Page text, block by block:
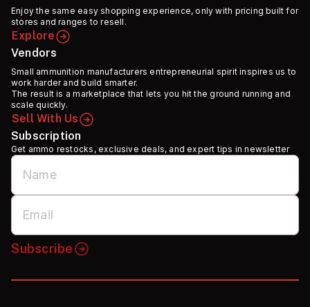
Enjoy the same easy shopping experience, only with pricing built for
stores and ranges to resell.
Explore
Vendors
Small ammunition manufacturers entrepreneurial spirit inspires us to
work harder and build smarter.
The result is a marketplace that lets you hit the ground running and
scale quickly.
Sell With Us
Subscription
Get ammo restocks, exclusive deals, and expert tips in newsletter
Subscribe